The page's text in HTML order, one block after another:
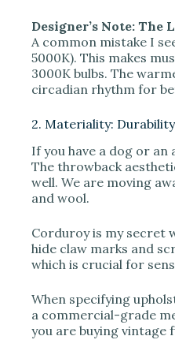
Designer’s Note: The
A common mistake I
5000K). This makes
3000K bulbs. The
circadian rhythm for
2. Materiality:
If you have a dog or
The throwback
well. We are moving
and wool.
Corduroy is my secret
hide claw marks and
which is crucial for
When specifying
a commercial-grade
you are buying vintage